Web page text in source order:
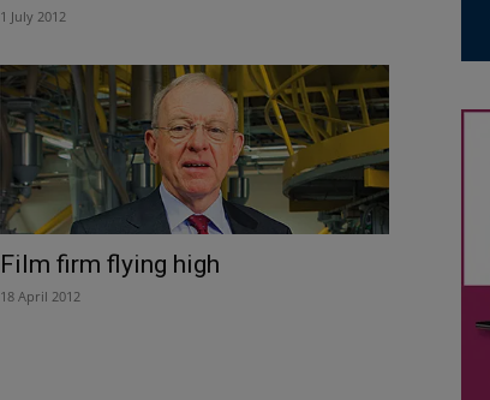
1 July 2012
Film firm flying high
18 April 2012